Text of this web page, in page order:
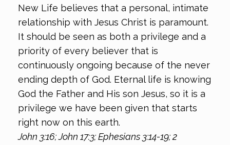
New Life believes that a personal, intimate
relationship with Jesus Christ is paramount.
It should be seen as both a privilege and a
priority of every believer that is
continuously ongoing because of the never
ending depth of God. Eternal life is knowing
God the Father and His son Jesus, so it is a
privilege we have been given that starts
right now on this earth.
John 3:16; John 17:3; Ephesians 3:14-19; 2